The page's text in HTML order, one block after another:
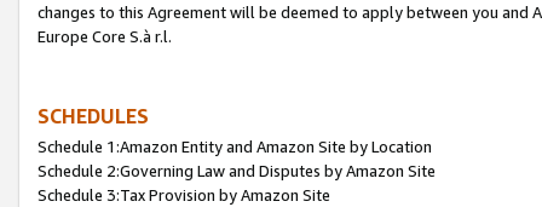
changes to this Agreement will be deemed to apply between you and
Europe Core S.à r.l.
SCHEDULES
Schedule 1:Amazon Entity and Amazon Site by Location
Schedule 2:Governing Law and Disputes by Amazon Site
Schedule 3:Tax Provision by Amazon Site